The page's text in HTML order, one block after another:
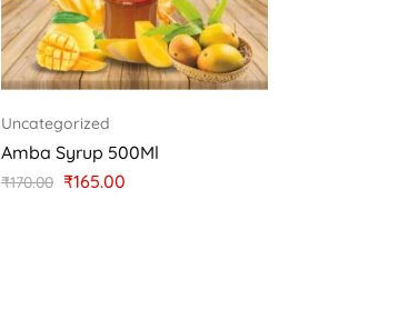
Uncategorized
Amba Syrup 500Ml
₹170.00 ₹165.00